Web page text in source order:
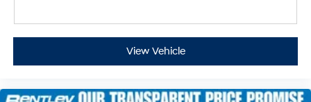
View Vehicle